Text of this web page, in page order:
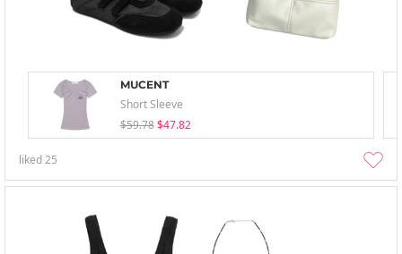
MUCENT
Short Sleeve
$59.78 $47.82
liked25